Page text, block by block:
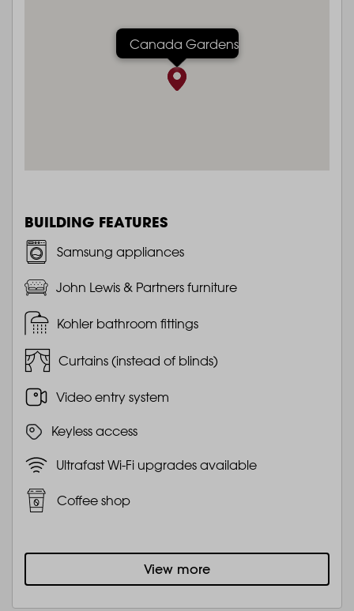
Canada Gardens
BUILDING FEATURES
Samsung appliances
John Lewis & Partners furniture
Kohler bathroom fittings
Curtains (instead of blinds)
Video entry system
Keyless access
Ultrafast Wi-Fi upgrades available
Coffee shop
View more